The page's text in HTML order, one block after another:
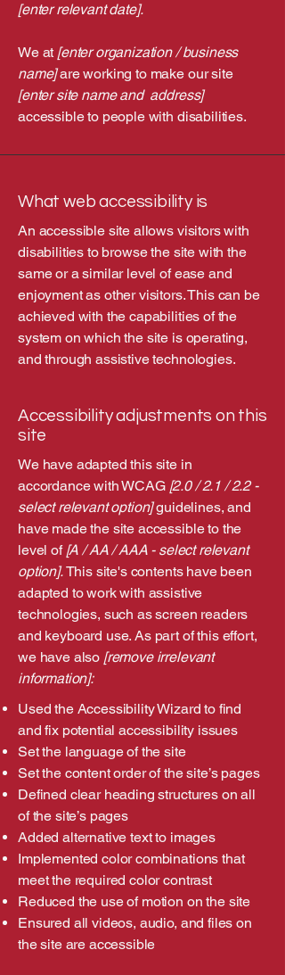
[enter relevant date].
We at [enter organization / business
name]are working to make our site
[enter site name and address]
accessible to people with disabilities.
What web accessibility is
An accessible site allows visitors with
disabilities to browse the site with the
same or a similar level of ease and
enjoyment as other visitors. This can be
achieved with the capabilities of the
system on which the site is operating,
and through assistive technologies.
Accessibility adjustments on this
site
We have adapted this site in
accordance with WCAG [2.0 / 2.1 / 2.2 -
select relevant option]guidelines, and
have made the site accessible to the
level of[A / AA / AAA - select relevant
option].This site's contents have been
adapted to work with assistive
technologies, such as screen readers
and keyboard use. As part of this effort,
we have also [remove irrelevant
information]:
Used the Accessibility Wizard to find
and fix potential accessibility issues
Set the language of the site
Set the content order of the site’s pages
Defined clear heading structures on all
of the site’s pages
Added alternative text to images
Implemented color combinations that
meet the required color contrast
Reduced the use of motion on the site
Ensured all videos, audio, and files on
the site are accessible